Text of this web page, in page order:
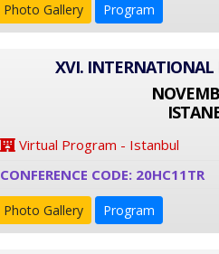
Photo Gallery Program
XVI. INTERNATIONAL
Virtual Program - Istanbul
CONFERENCE CODE: 20HC11TR
Photo Gallery Program